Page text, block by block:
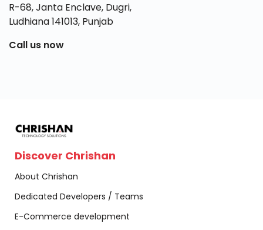
R-68, Janta Enclave, Dugri,
Ludhiana 141013, Punjab
Call us now
Discover Chrishan
About Chrishan
Dedicated Developers / Teams
E-Commerce development